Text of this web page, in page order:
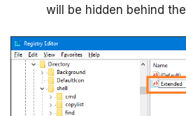
will be hidden behind the